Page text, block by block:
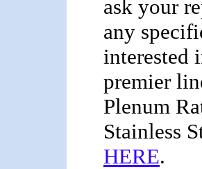
ask your
any
interested
premier
Plenum
Stainless
HERE.